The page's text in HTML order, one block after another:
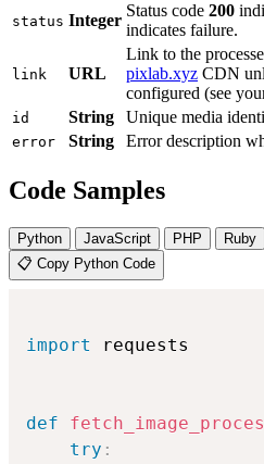
status Integer
Status code 200
indicates failure.
link URL
Link to the
pixlab.xyz CDN
configured (see
id String Unique media
error String Error description
Code Samples
Python JavaScript PHP
Ruby
📋 Copy Python Code
import requests
def
try :